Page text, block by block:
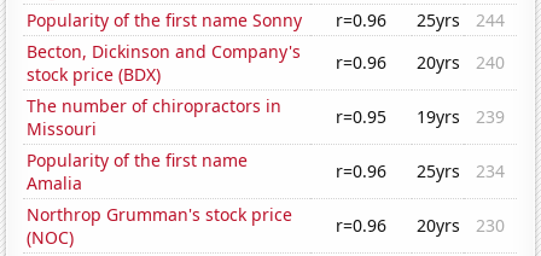
Popularity of the first name Sonny
r=0.96 25yrs
244
Becton, Dickinson and Company's
stock price (BDX)
r=0.96 20yrs
240
The number of chiropractors in
Missouri
r=0.95 19yrs
239
Popularity of the first name
Amalia
r=0.96 25yrs
234
Northrop Grumman's stock price
(NOC)
r=0.96 20yrs
230